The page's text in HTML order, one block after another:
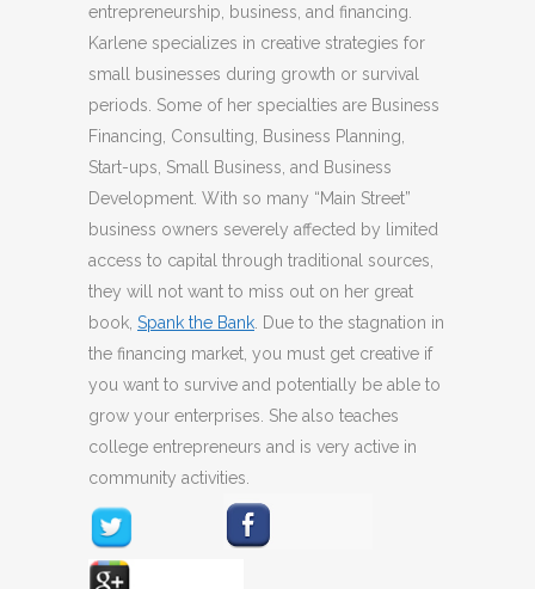
entrepreneurship, business, and financing.
Karlene specializes in creative strategies for
small businesses during growth or survival
periods. Some of her specialties are Business
Financing, Consulting, Business Planning,
Start-ups, Small Business, and Business
Development. With so many “Main Street”
business owners severely affected by limited
access to capital through traditional sources,
they will not want to miss out on her great
book, Spank the Bank. Due to the stagnation in
the financing market, you must get creative if
you want to survive and potentially be able to
grow your enterprises. She also teaches
college entrepreneurs and is very active in
community activities.